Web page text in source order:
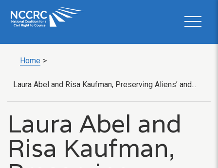
Home >
Laura Abel and Risa Kaufman, Preserving Aliens’ and...
Laura Abel and
Risa Kaufman,